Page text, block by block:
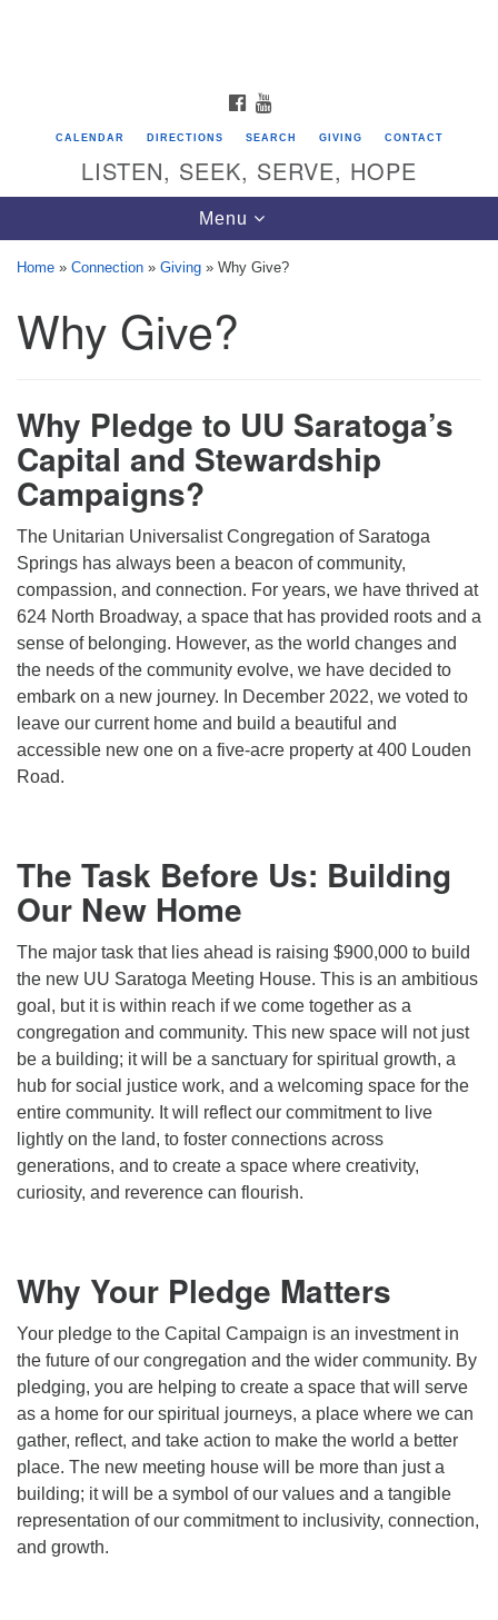
Directions from your current location
Unitarian Universalist Congregation of
624 North Broadway
Saratoga Springs, NY 12866
(518) 584-1555 info@uusaratoga.org
FACEBOOK
CALENDAR DIRECTIONS SEARCH GIVING CONTACT
LISTEN, SEEK, SERVE, HOPE
Toggle
navigation
Menu
Home » Connection » Giving » Why Give?
Why Give?
Why Pledge to UU Saratoga’s
Capital and Stewardship
Campaigns?
The Unitarian Universalist Congregation of Saratoga
Springs has always been a beacon of community,
compassion, and connection. For years, we have thrived at
624 North Broadway, a space that has provided roots and a
sense of belonging. However, as the world changes and
the needs of the community evolve, we have decided to
embark on a new journey. In December 2022, we voted to
leave our current home and build a beautiful and
accessible new one on a five-acre property at 400 Louden
Road.
The Task Before Us: Building
Our New Home
The major task that lies ahead is raising $900,000 to build
the new UU Saratoga Meeting House. This is an ambitious
goal, but it is within reach if we come together as a
congregation and community. This new space will not just
be a building; it will be a sanctuary for spiritual growth, a
hub for social justice work, and a welcoming space for the
entire community. It will reflect our commitment to live
lightly on the land, to foster connections across
generations, and to create a space where creativity,
curiosity, and reverence can flourish.
Why Your Pledge Matters
Your pledge to the Capital Campaign is an investment in
the future of our congregation and the wider community. By
pledging, you are helping to create a space that will serve
as a home for our spiritual journeys, a place where we can
gather, reflect, and take action to make the world a better
place. The new meeting house will be more than just a
building; it will be a symbol of our values and a tangible
representation of our commitment to inclusivity, connection,
and growth.